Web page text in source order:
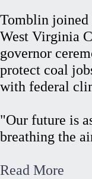
Tomblin joined
West Virginia
governor
protect coal
with federal
"Our future is
breathing the
Read More